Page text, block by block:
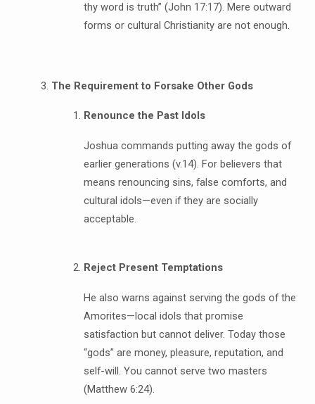
thy word is truth” (John 17:17). Mere outward
forms or cultural Christianity are not enough.
The Requirement to Forsake Other Gods
Renounce the Past Idols
Joshua commands putting away the gods of
earlier generations (v.14). For believers that
means renouncing sins, false comforts, and
cultural idols—even if they are socially
acceptable.
Reject Present Temptations
He also warns against serving the gods of the
Amorites—local idols that promise
satisfaction but cannot deliver. Today those
“gods” are money, pleasure, reputation, and
self-will. You cannot serve two masters
(Matthew 6:24).